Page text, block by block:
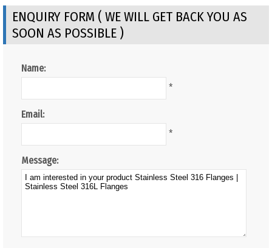
ENQUIRY FORM ( WE WILL GET BACK YOU AS
SOON AS POSSIBLE )
Name:
*
Email:
*
Message: